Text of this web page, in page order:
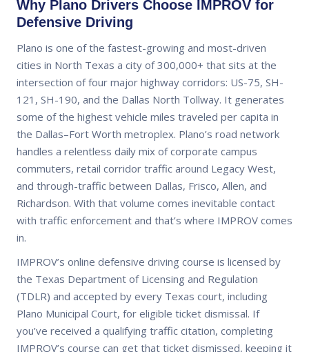
Why Plano Drivers Choose IMPROV for
Defensive Driving
Plano is one of the fastest-growing and most-driven
cities in North Texas a city of 300,000+ that sits at the
intersection of four major highway corridors: US-75, SH-
121, SH-190, and the Dallas North Tollway. It generates
some of the highest vehicle miles traveled per capita in
the Dallas–Fort Worth metroplex. Plano’s road network
handles a relentless daily mix of corporate campus
commuters, retail corridor traffic around Legacy West,
and through-traffic between Dallas, Frisco, Allen, and
Richardson. With that volume comes inevitable contact
with traffic enforcement and that’s where IMPROV comes
in.
IMPROV’s online defensive driving course is licensed by
the Texas Department of Licensing and Regulation
(TDLR) and accepted by every Texas court, including
Plano Municipal Court, for eligible ticket dismissal. If
you’ve received a qualifying traffic citation, completing
IMPROV’s course can get that ticket dismissed, keeping it